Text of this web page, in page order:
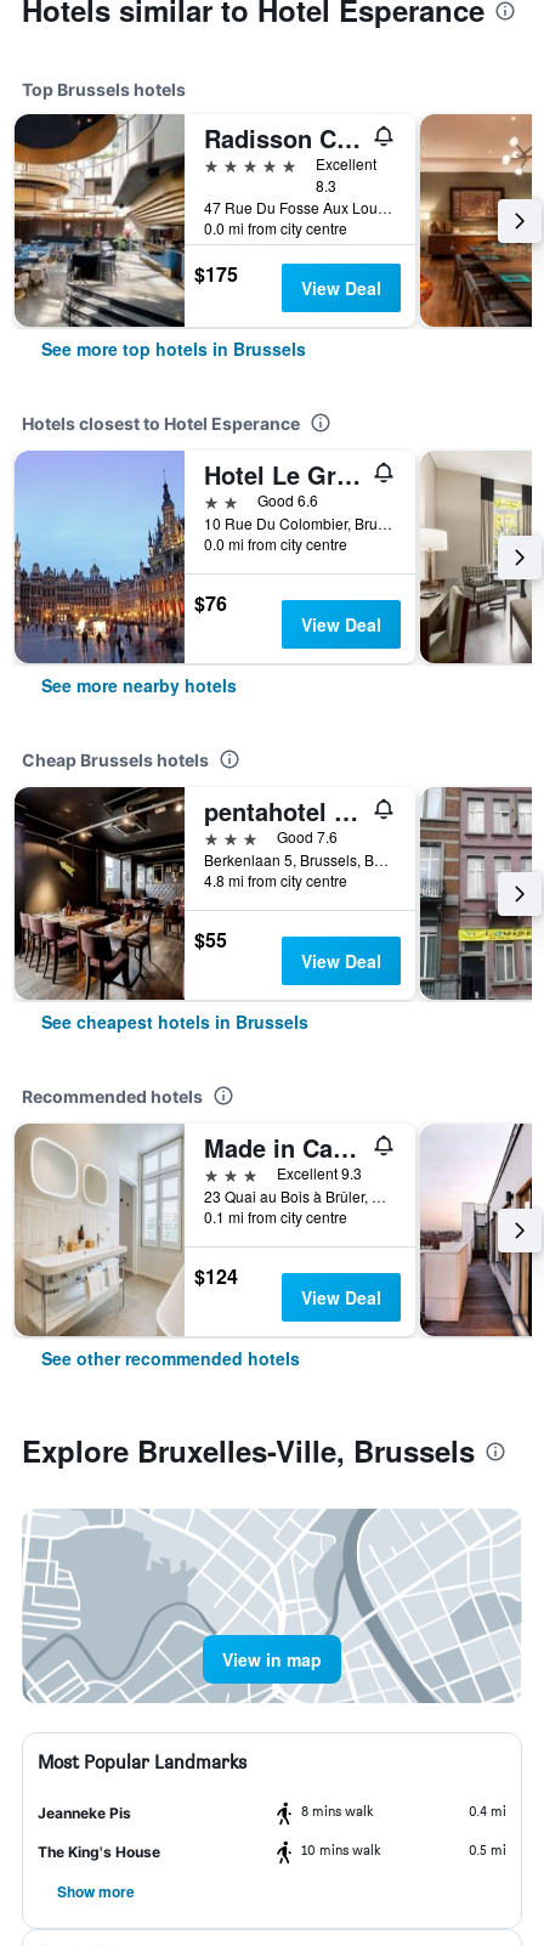
Hotels similar to Hotel Esperance
Top Brussels hotels
Radisson Collection Grand Place Brussels
5 stars
Excellent
8.3
47 Rue Du Fosse Aux Loups, Brussels, Belgium
0.0 mi from city centre
$175 View Deal
See more top hotels in Brussels
Hotels closest to Hotel Esperance
Hotel Le Grand Colombier
2 starsGood 6.6
10 Rue Du Colombier, Brussels, Belgium
0.0 mi from city centre
$76
View Deal
See more nearby hotels
Cheap Brussels hotels
pentahotel Brussels Airport
3 stars
Good 7.6
Berkenlaan 5, Brussels, Belgium
4.8 mi from city centre
$55
View Deal
See cheapest hotels in Brussels
Recommended hotels
Made in Catherine
3 stars
Excellent 9.3
23 Quai au Bois à Brûler, Brussels, Belgium
0.1 mi from city centre
$124
View Deal
See other recommended hotels
Explore Bruxelles-Ville, Brussels
View in map
Most Popular Landmarks
Jeanneke Pis 8 mins walk 0.4 mi
The King's House 10 mins walk 0.5 mi
Show more